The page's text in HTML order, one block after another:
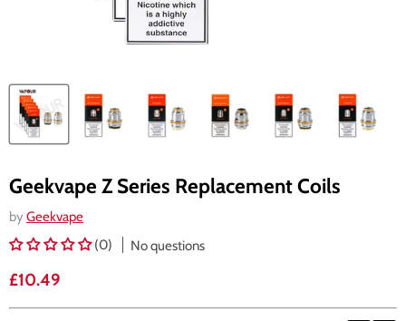
Geekvape Z Series Replacement Coils
by Geekvape
(0)
No questions
Current price
£10.49